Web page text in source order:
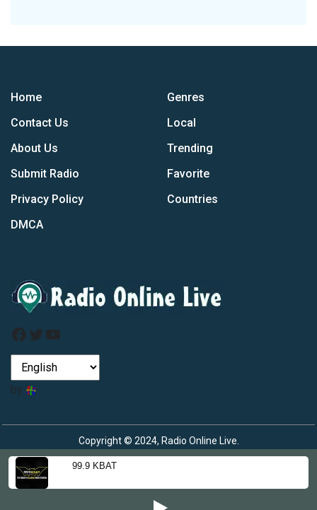
99.9 KBAT
Home
Contact Us
About Us
Submit Radio
Privacy Policy
DMCA
Genres
Local
Trending
Favorite
Countries
Facebook
Twitter
YouTube
by
Copyright © 2024, Radio Online Live.